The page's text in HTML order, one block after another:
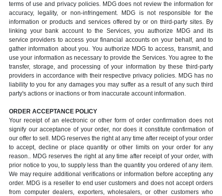
terms of use and privacy policies. MDG does not review the information for
accuracy, legality, or non-infringement. MDG is not responsible for the
information or products and services offered by or on third-party sites. By
linking your bank account to the Services, you authorize MDG and its
service providers to access your financial accounts on your behalf, and to
gather information about you. You authorize MDG to access, transmit, and
use your information as necessary to provide the Services. You agree to the
transfer, storage, and processing of your information by these third-party
providers in accordance with their respective privacy policies. MDG has no
liability to you for any damages you may suffer as a result of any such third
party's actions or inactions or from inaccurate account information.
ORDER ACCEPTANCE POLICY
Your receipt of an electronic or other form of order confirmation does not
signify our acceptance of your order, nor does it constitute confirmation of
our offer to sell. MDG reserves the right at any time after receipt of your order
to accept, decline or place quantity or other limits on your order for any
reason.. MDG reserves the right at any time after receipt of your order, with
prior notice to you, to supply less than the quantity you ordered of any item.
We may require additional verifications or information before accepting any
order. MDG is a reseller to end user customers and does not accept orders
from computer dealers, exporters, wholesalers, or other customers who